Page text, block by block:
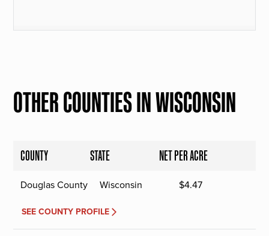
OTHER COUNTIES IN WISCONSIN
COUNTY STATE NET PER ACRE
Douglas County Wisconsin $4.47
SEE COUNTY PROFILE